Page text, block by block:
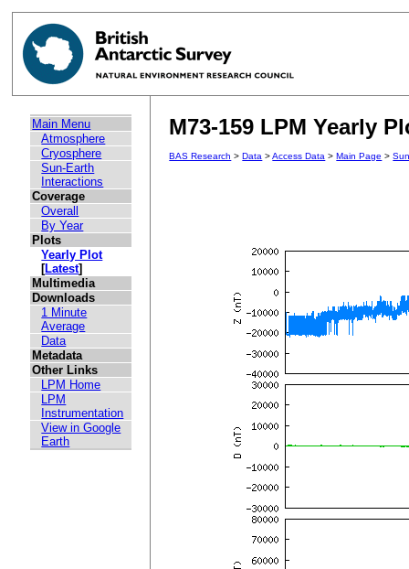
Main Menu
Atmosphere
Cryosphere
Sun-Earth
Interactions
Coverage
Overall
By Year
Plots
Yearly Plot
[Latest]
Multimedia
Downloads
1 Minute
Average
Data
Metadata
Other Links
LPM Home
LPM
Instrumentation
View in Google
Earth
M73-159 LPM Yearly
BAS Research >Data >Access Data >Main Page >